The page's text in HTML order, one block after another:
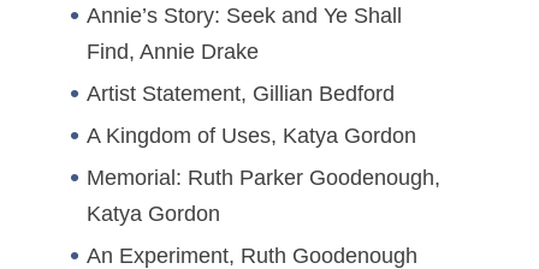
Annie’s Story: Seek and Ye Shall
Find, Annie Drake
Artist Statement, Gillian Bedford
A Kingdom of Uses, Katya Gordon
Memorial: Ruth Parker Goodenough,
Katya Gordon
An Experiment, Ruth Goodenough